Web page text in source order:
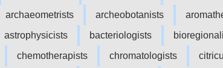
archaeometrists archeobotanists
astrophysicists bacteriologists
chemotherapists chromatologists